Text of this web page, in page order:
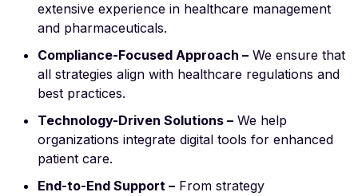
extensive experience in healthcare management
and pharmaceuticals.
Compliance-Focused Approach – We ensure that
all strategies align with healthcare regulations and
best practices.
Technology-Driven Solutions – We help
organizations integrate digital tools for enhanced
patient care.
End-to-End Support – From strategy